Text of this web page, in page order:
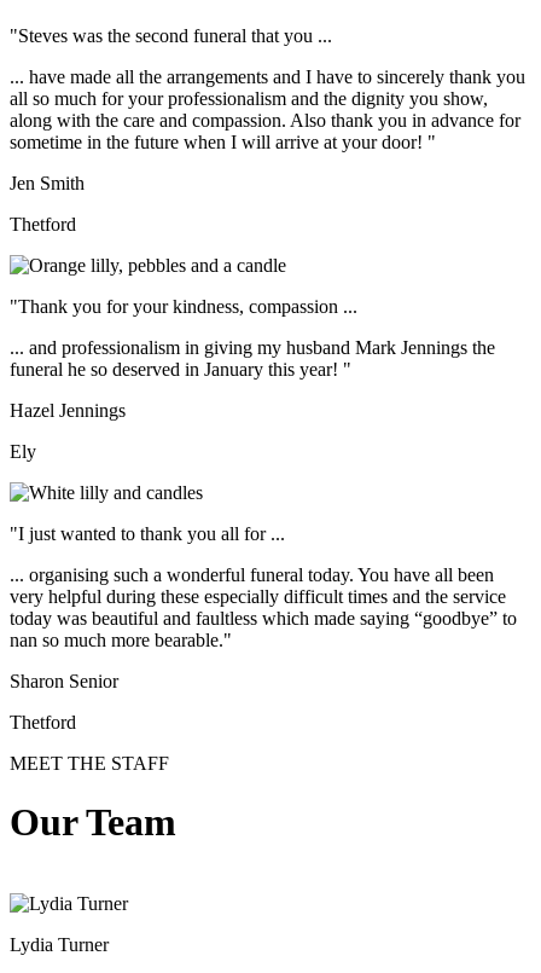
"Steves was the second funeral that you ...
... have made all the arrangements and I have to sincerely thank you
all so much for your professionalism and the dignity you show,
along with the care and compassion. Also thank you in advance for
sometime in the future when I will arrive at your door! "
Jen Smith
Thetford
"Thank you for your kindness, compassion ...
... and professionalism in giving my husband Mark Jennings the
funeral he so deserved in January this year! "
Hazel Jennings
Ely
"I just wanted to thank you all for ...
... organising such a wonderful funeral today. You have all been
very helpful during these especially difficult times and the service
today was beautiful and faultless which made saying “goodbye” to
nan so much more bearable."
Sharon Senior
Thetford
MEET THE STAFF
Our Team
Lydia Turner